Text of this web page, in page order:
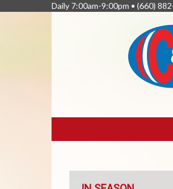
Daily 7:00am-9:00pm • (660)
LINKS